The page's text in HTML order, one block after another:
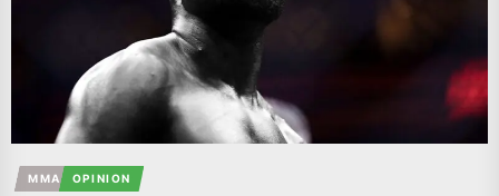
MMA OPINION